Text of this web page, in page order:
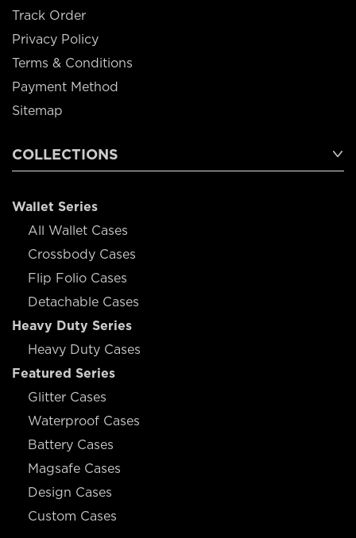
Track Order
Privacy Policy
Terms & Conditions
Payment Method
Sitemap
COLLECTIONS
Wallet Series
All Wallet Cases
Crossbody Cases
Flip Folio Cases
Detachable Cases
Heavy Duty Series
Heavy Duty Cases
Featured Series
Glitter Cases
Waterproof Cases
Battery Cases
Magsafe Cases
Design Cases
Custom Cases